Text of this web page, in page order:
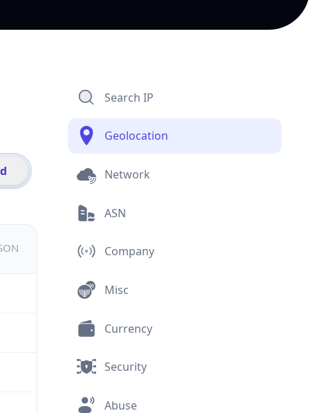
Search IP
Geolocation
Network
ASN
Company
Misc
Currency
Security
Abuse